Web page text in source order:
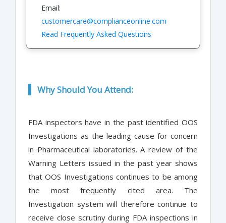
Email:
customercare@complianceonline.com
Read Frequently Asked Questions
Why Should You Attend:
FDA inspectors have in the past identified OOS
Investigations as the leading cause for concern
in Pharmaceutical laboratories. A review of the
Warning Letters issued in the past year shows
that OOS Investigations continues to be among
the most frequently cited area. The
Investigation system will therefore continue to
receive close scrutiny during FDA inspections in